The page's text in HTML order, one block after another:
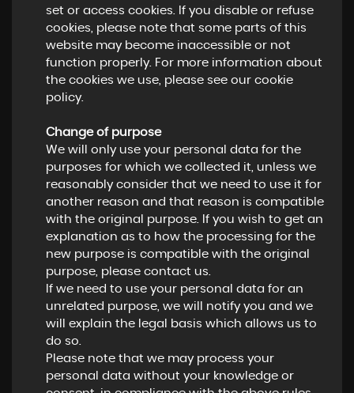
set or access cookies. If you disable or refuse
cookies, please note that some parts of this
website may become inaccessible or not
function properly. For more information about
the cookies we use, please see our cookie
policy.
Change of purpose
We will only use your personal data for the
purposes for which we collected it, unless we
reasonably consider that we need to use it for
another reason and that reason is compatible
with the original purpose. If you wish to get an
explanation as to how the processing for the
new purpose is compatible with the original
purpose, please contact us.
If we need to use your personal data for an
unrelated purpose, we will notify you and we
will explain the legal basis which allows us to
do so.
Please note that we may process your
personal data without your knowledge or